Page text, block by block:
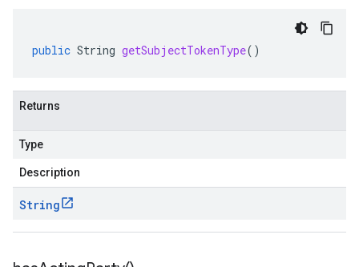
public String getSubjectTokenType()
Returns
Type
Description
String